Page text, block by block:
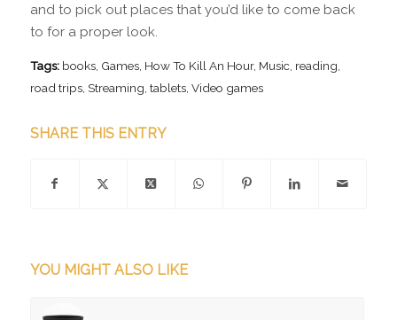
and to pick out places that you’d like to come back
to for a proper look.
Tags: books, Games, How To Kill An Hour, Music, reading
road trips, Streaming tablets, Video games
SHARE THIS ENTRY
YOU MIGHT ALSO LIKE